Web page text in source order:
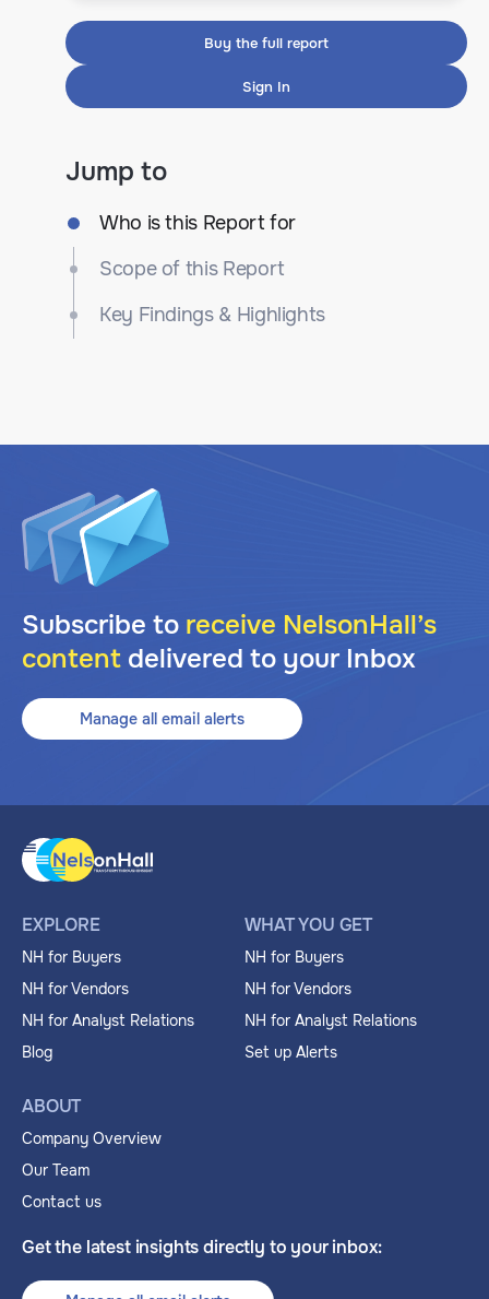
Buy the full report
Sign In
Jump to
Who is this Report for
Scope of this Report
Key Findings & Highlights
Subscribe to receive NelsonHall’s
content delivered to your Inbox
Manage all email alerts
EXPLORE
NH for Buyers
NH for Vendors
NH for Analyst Relations
Blog
WHAT YOU GET
NH for Buyers
NH for Vendors
NH for Analyst Relations
Set up Alerts
ABOUT
Company Overview
Our Team
Contact us
Get the latest insights directly to your inbox: